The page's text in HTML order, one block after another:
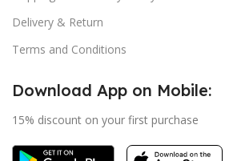
Delivery & Return
Terms and Conditions
Download App on Mobile:
15% discount on your first purchase